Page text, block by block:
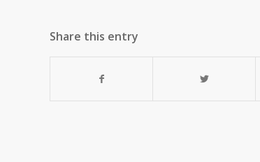
Share this entry